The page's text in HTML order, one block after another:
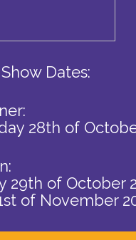
Dates:
28th of
29th of October
of November